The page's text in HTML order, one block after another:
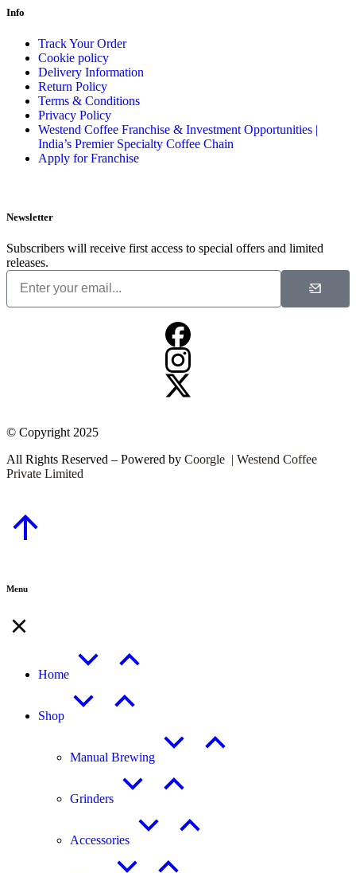
Info
Track Your Order
Cookie policy
Delivery Information
Return Policy
Terms & Conditions
Privacy Policy
Westend Coffee Franchise & Investment Opportunities |
India’s Premier Specialty Coffee Chain
Apply for Franchise
Newsletter
Subscribers will receive first access to special offers and limited
releases.
© Copyright 2025
All Rights Reserved – Powered by Coorgle | Westend Coffee
Private Limited
Menu
Home
Shop
Manual Brewing
Grinders
Accessories